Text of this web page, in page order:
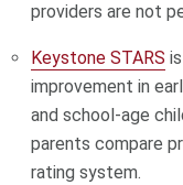
providers are not
Keystone STARS
improvement in
and school-age
parents compare
rating system.